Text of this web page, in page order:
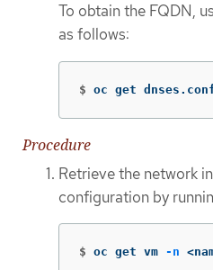
To obtain the FQDN,
as follows:
$ oc get
Procedure
Retrieve the network
configuration by
$ oc get vm -n